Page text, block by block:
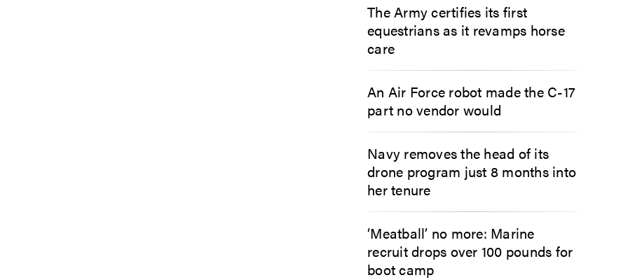
The Army certifies its first
equestrians as it revamps horse
care
An Air Force robot made the C-17
part no vendor would
Navy removes the head of its
drone program just 8 months into
her tenure
‘Meatball’ no more: Marine
recruit drops over 100 pounds for
boot camp